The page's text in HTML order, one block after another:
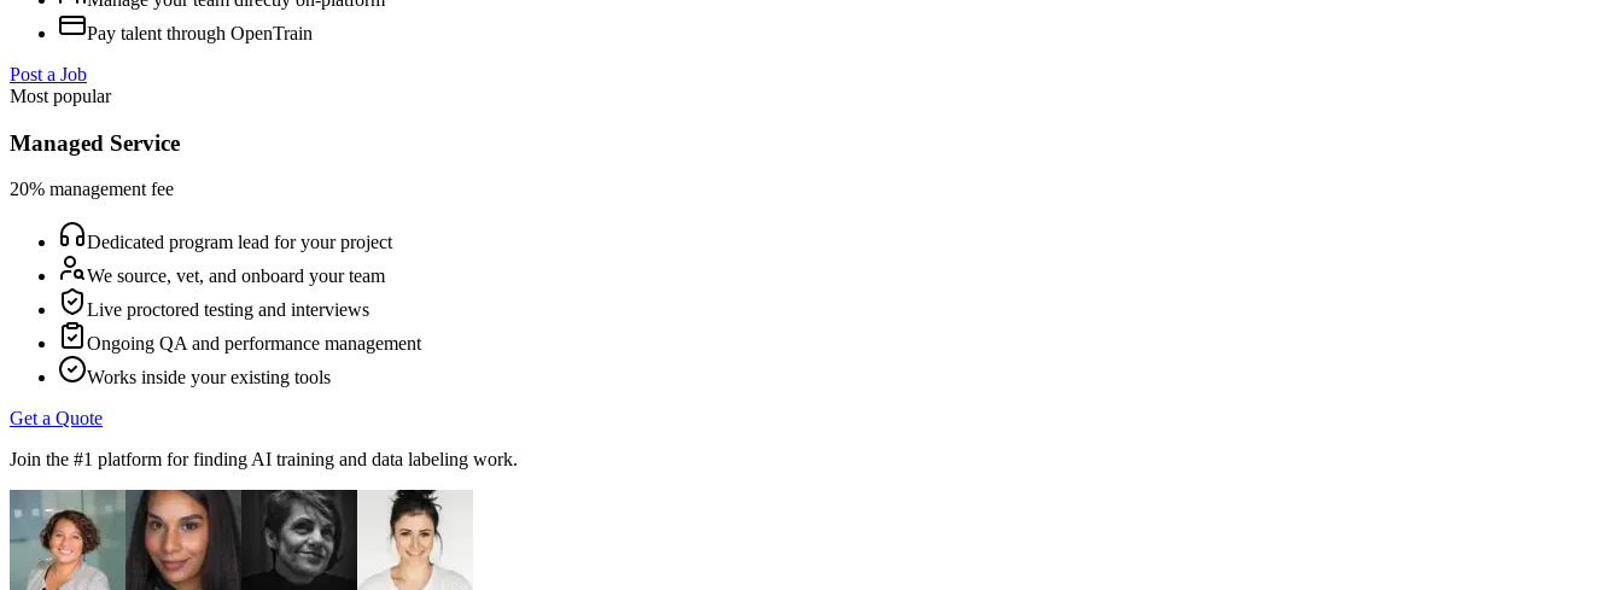
Pay talent through OpenTrain
Post a Job
Most popular
Managed Service
20% management fee
Dedicated program lead for your project
We source, vet, and onboard your team
Live proctored testing and interviews
Ongoing QA and performance management
Works inside your existing tools
Get a Quote
Join the #1 platform for finding AI training and data labeling work.